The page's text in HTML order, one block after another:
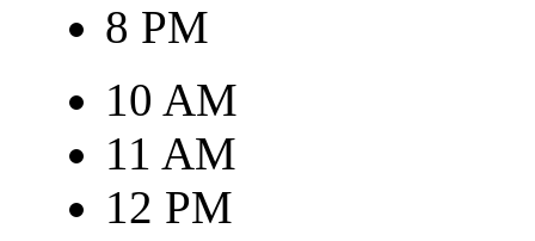
8 PM
10 AM
11 AM
12 PM